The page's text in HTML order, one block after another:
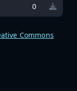
0
Commons